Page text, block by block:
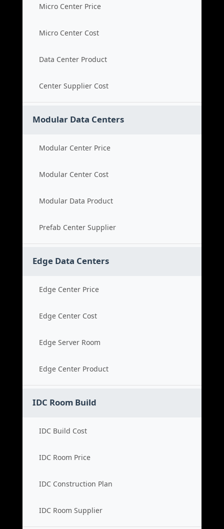
Micro Center Price
Micro Center Cost
Data Center Product
Center Supplier Cost
Modular Data Centers
Modular Center Price
Modular Center Cost
Modular Data Product
Prefab Center Supplier
Edge Data Centers
Edge Center Price
Edge Center Cost
Edge Server Room
Edge Center Product
IDC Room Build
IDC Build Cost
IDC Room Price
IDC Construction Plan
IDC Room Supplier